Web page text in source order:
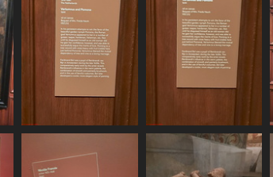
20250620 162458
524 visits